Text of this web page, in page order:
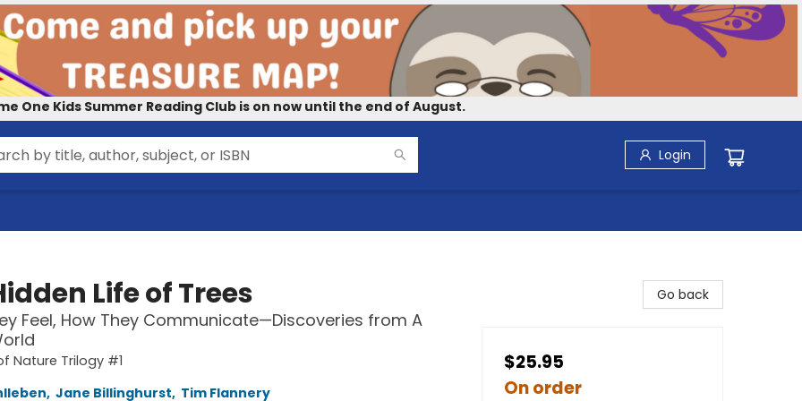
One Kids Summer Reading Club is on now until the end of August.
Login
Life of Trees
Feel, How They Communicate—Discoveries from A
Nature Trilogy #1
, Jane Billinghurst, Tim Flannery
Go back
$25.95
On order